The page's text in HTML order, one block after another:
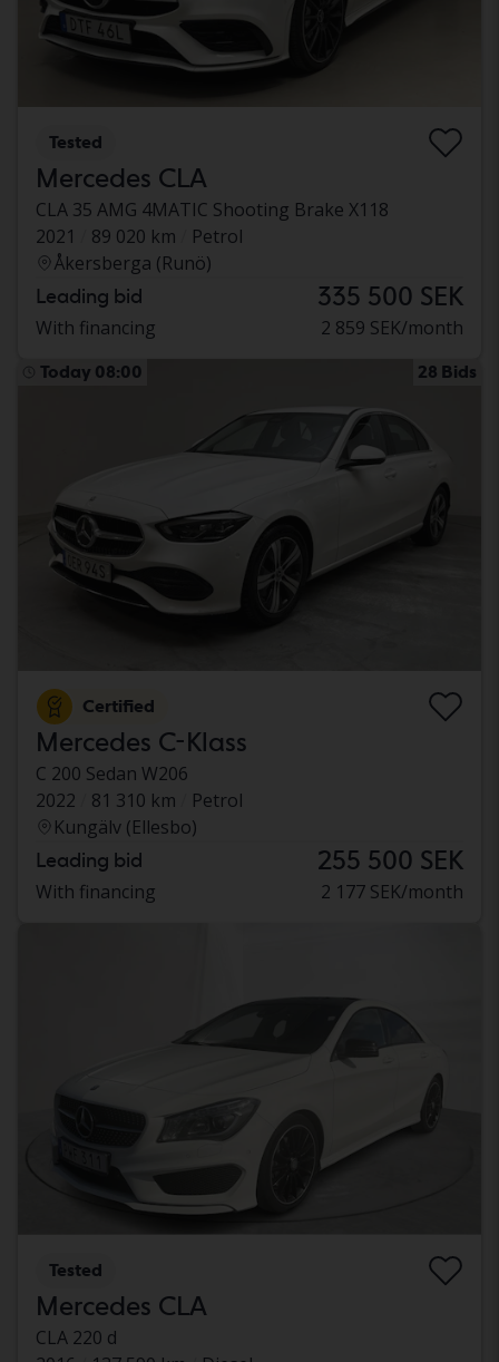
Tested
Mercedes CLA
CLA 35 AMG 4MATIC Shooting Brake X118
2021
89 020 km
Petrol
Åkersberga (Runö)
Leading bid 335 500 SEK
With financing 2 859 SEK/month
Today 08:00 28 Bids
Certified
Mercedes C-Klass
C 200 Sedan W206
2022
81 310 km
Petrol
Kungälv (Ellesbo)
Leading bid 255 500 SEK
With financing 2 177 SEK/month
Tested
Mercedes CLA
CLA 220 d